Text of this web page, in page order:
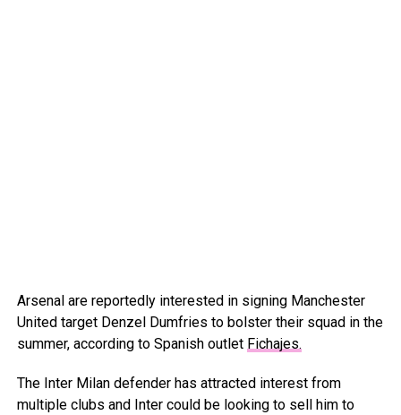
Arsenal are reportedly interested in signing Manchester
United target Denzel Dumfries to bolster their squad in the
summer, according to Spanish outlet Fichajes.
The Inter Milan defender has attracted interest from
multiple clubs and Inter could be looking to sell him to